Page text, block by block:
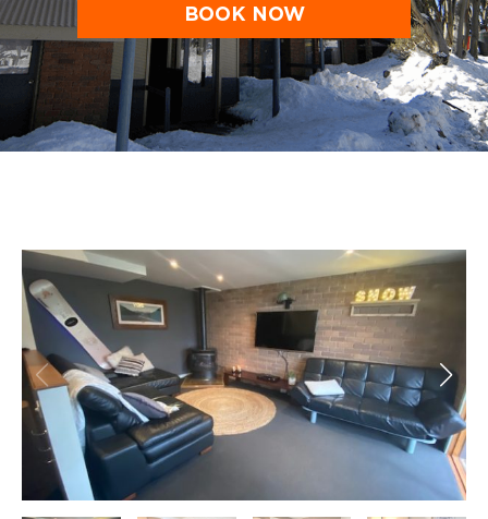
BOOK NOW